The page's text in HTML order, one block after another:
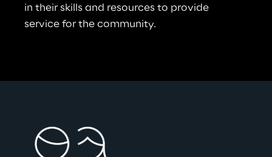
in their skills and resources to provide
service for the community.